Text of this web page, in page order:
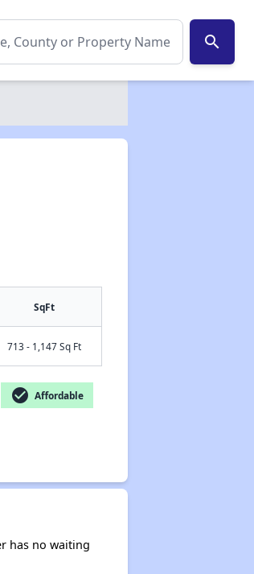
search
✕
SqFt
713 - 1,147 Sq Ft
check_circle Affordable
has no waiting